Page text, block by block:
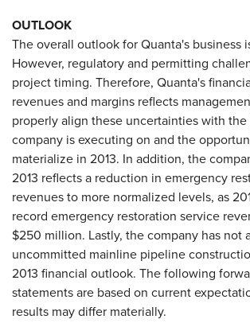
OUTLOOK
The overall outlook for Quanta's business
However, regulatory and permitting
project timing. Therefore, Quanta's
revenues and margins reflects
properly align these uncertainties with
company is executing on and the
materialize in 2013. In addition, the
2013 reflects a reduction in emergency
revenues to more normalized levels, as
record emergency restoration service
$250 million. Lastly, the company has not
uncommitted mainline pipeline
2013 financial outlook. The following
statements are based on current
results may differ materially.